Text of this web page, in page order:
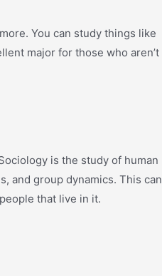
You can study things like
major for those who aren’t
is the study of human
and group dynamics. This can
that live in it.